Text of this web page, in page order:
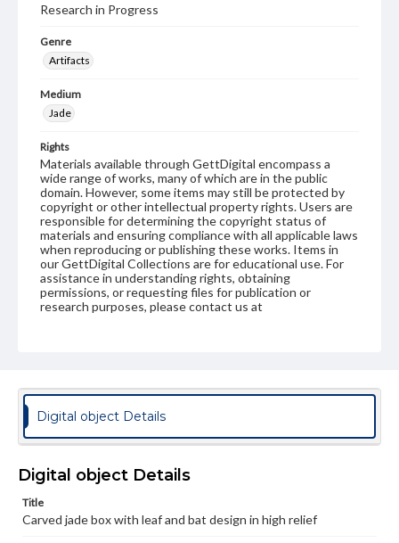
Research in Progress
Genre
Artifacts
Medium
Jade
Rights
Materials available through GettDigital encompass a
wide range of works, many of which are in the public
domain. However, some items may still be protected by
copyright or other intellectual property rights. Users are
responsible for determining the copyright status of
materials and ensuring compliance with all applicable laws
when reproducing or publishing these works. Items in
our GettDigital Collections are for educational use. For
assistance in understanding rights, obtaining
permissions, or requesting files for publication or
research purposes, please contact us at
Digital object Details
Digital object Details
Title
Carved jade box with leaf and bat design in high relief